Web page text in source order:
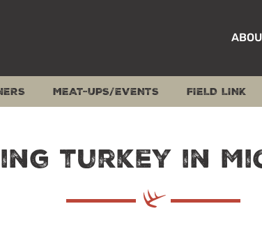
MEAT-UPS/EVENTS FIELD LINK
turkey in